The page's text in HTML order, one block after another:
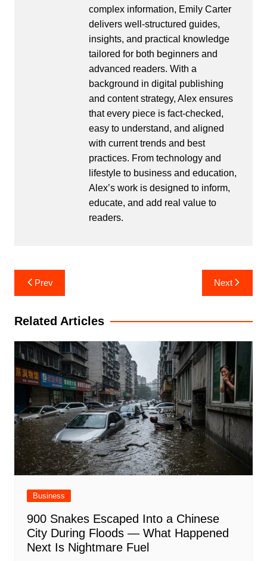
complex information, Emily Carter
delivers well-structured guides,
insights, and practical knowledge
tailored for both beginners and
advanced readers. With a
background in digital publishing
and content strategy, Alex ensures
that every piece is fact-checked,
easy to understand, and aligned
with current trends and best
practices. From technology and
lifestyle to business and education,
Alex’s work is designed to inform,
educate, and add real value to
readers.
Post
navigation
Prev Next
Related Articles
Business
900 Snakes Escaped Into a Chinese
City During Floods — What Happened
Next Is Nightmare Fuel